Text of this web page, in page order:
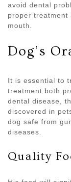
avoid dental
proper treatment
mouth.
Dog’s
It is essential to
treatment both
dental disease,
discovered in
dog safe from
diseases.
Quality